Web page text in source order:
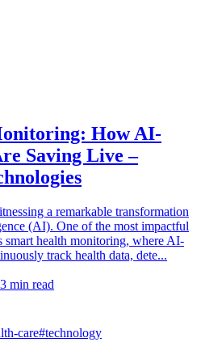
How AI-
Saving Live –
a remarkable transformation
(AI). One of the most impactful
smart health monitoring, where AI-
track health data, dete...
3 min read
care#technology